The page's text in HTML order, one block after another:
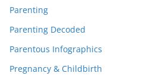
Parenting
Parenting Decoded
Parentous Infographics
Pregnancy & Childbirth